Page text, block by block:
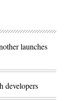
launches
developers